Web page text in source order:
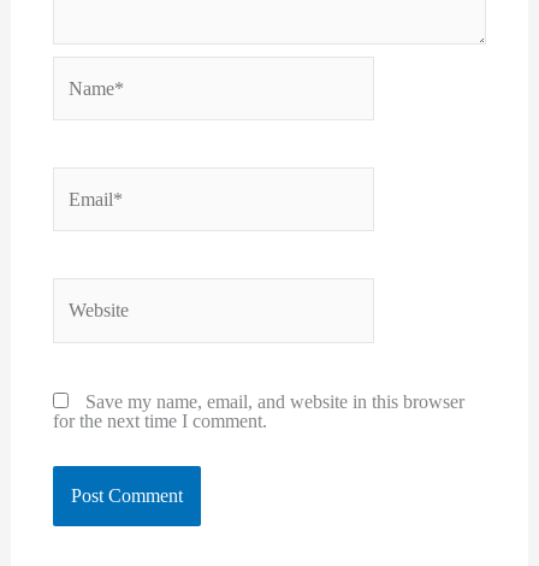
Name*
Email*
Save my name, email, and website in this browser
for the next time I comment.